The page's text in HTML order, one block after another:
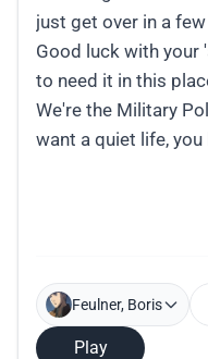
Feulner, Boris
Play